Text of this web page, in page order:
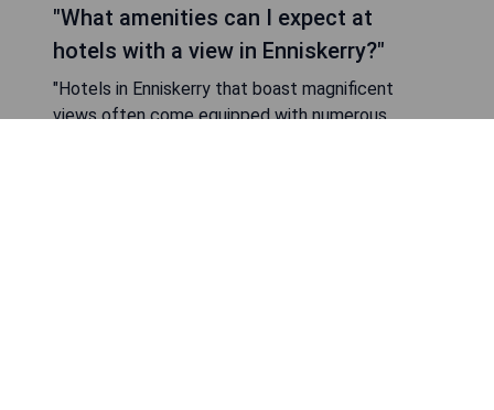
"What amenities can I expect at
hotels with a view in Enniskerry?"
"Hotels in Enniskerry that boast magnificent
views often come equipped with numerous